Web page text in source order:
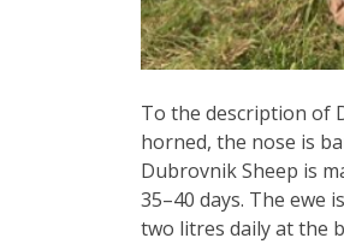
To the description of
horned, the nose is
Dubrovnik Sheep is
35–40 days. The ewe
two litres daily at the